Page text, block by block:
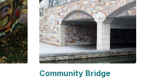
Community Bridge